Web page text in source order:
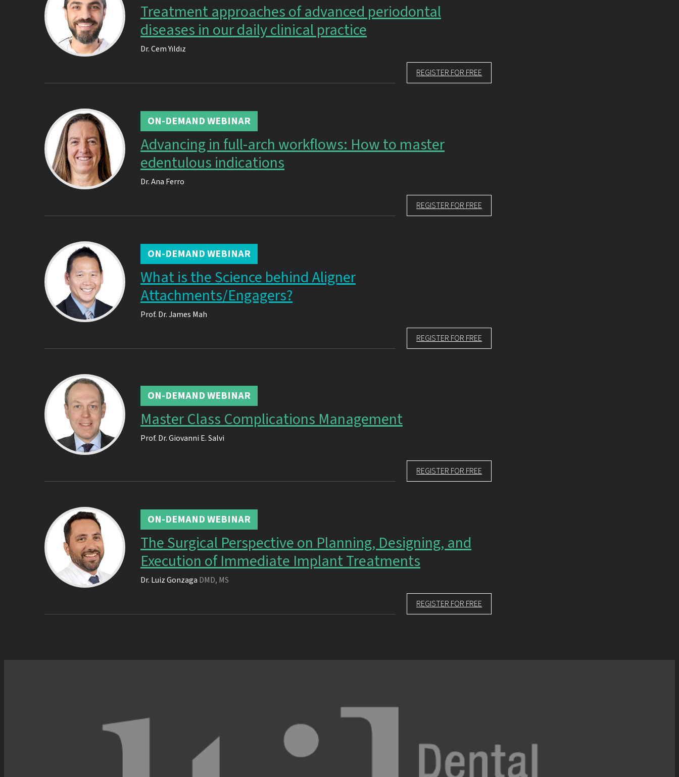
Treatment approaches of advanced periodontal
diseases in our daily clinical practice
Dr.Cem Yıldız
REGISTER FOR FREE
ON-DEMAND WEBINAR
Advancing in full-arch workflows: How to master
edentulous indications
Dr.Ana Ferro
REGISTER FOR FREE
ON-DEMAND WEBINAR
What is the Science behind Aligner
Attachments/Engagers?
Prof. Dr.James Mah
REGISTER FOR FREE
ON-DEMAND WEBINAR
Master Class Complications Management
Prof. Dr.Giovanni E. Salvi
REGISTER FOR FREE
ON-DEMAND WEBINAR
The Surgical Perspective on Planning, Designing, and
Execution of Immediate Implant Treatments
Dr. Luiz Gonzaga DMD, MS
REGISTER FOR FREE